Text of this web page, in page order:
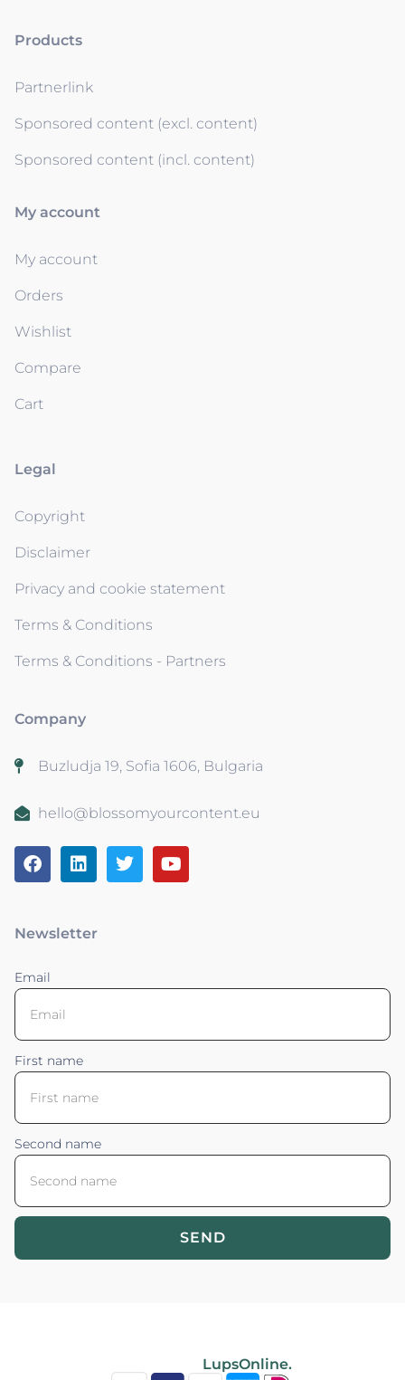
Products
Partnerlink
Sponsored content (excl. content)
Sponsored content (incl. content)
My account
My account
Orders
Wishlist
Compare
Cart
Legal
Copyright
Disclaimer
Privacy and cookie statement
Terms & Conditions
Terms & Conditions - Partners
Company
Buzludja 19, Sofia 1606, Bulgaria
hello@blossomyourcontent.eu
Newsletter
Email
First name
Second name
SEND
LupsOnline.